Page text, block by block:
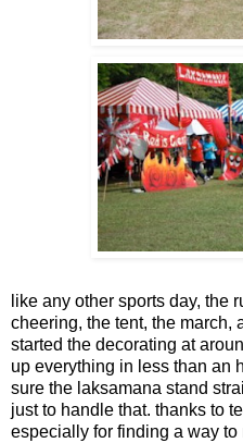
like any other sports day, the
cheering, the tent, the march,
started the decorating at
up everything in less than an
sure the laksamana stand
just to handle that. thanks to
especially for finding a way to